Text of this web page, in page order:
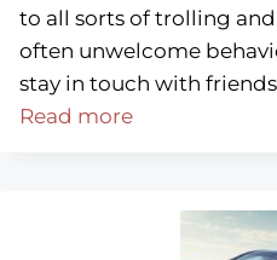
to all sorts of trolling
often unwelcome
stay in touch with friends
Read more